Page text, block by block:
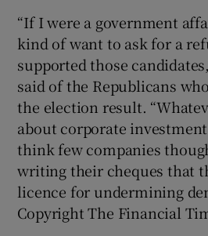
“If I were a government
kind of want to ask for a
supported those
said of the Republicans
the election result.
about corporate
think few companies
writing their cheques that
licence for undermining
Copyright The Financial